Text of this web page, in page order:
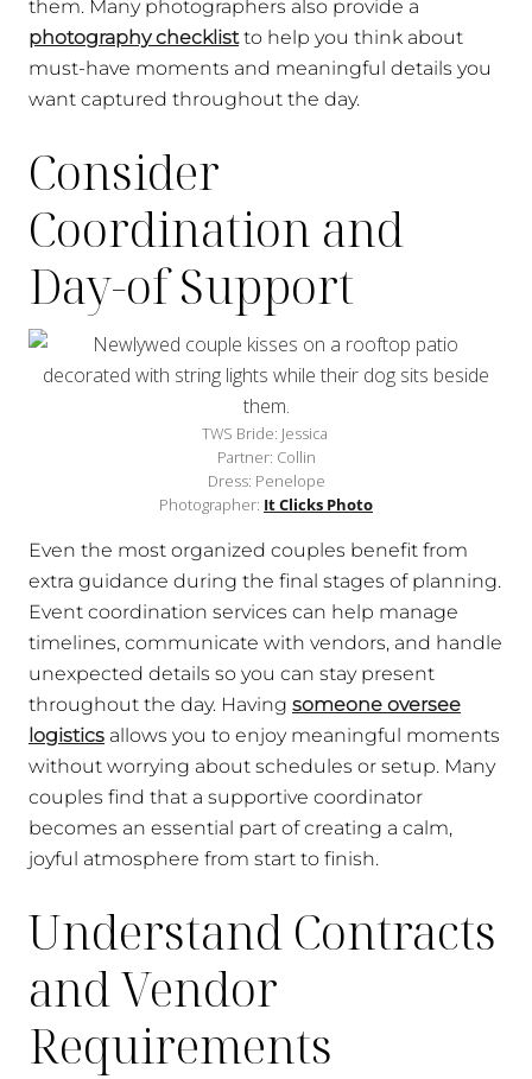
them. Many photographers also provide a
photography checklistto help you think about
must-have moments and meaningful details you
want captured throughout the day.
Consider
Coordination and
Day-of Support
TWS Bride: Jessica
Partner: Collin
Dress: Penelope
Photographer: It Clicks Photo
Even the most organized couples benefit from
extra guidance during the final stages of planning.
Event coordination services can help manage
timelines, communicate with vendors, and handle
unexpected details so you can stay present
throughout the day. Having someone oversee
logistics allows you to enjoy meaningful moments
without worrying about schedules or setup. Many
couples find that a supportive coordinator
becomes an essential part of creating a calm,
joyful atmosphere from start to finish.
Understand Contracts
and Vendor
Requirements